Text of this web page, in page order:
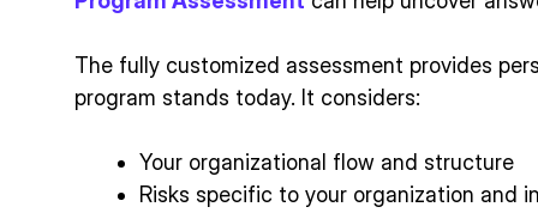
The fully customized assessment provides
program stands today. It considers:
Your organizational flow and structure
Risks specific to your organization and